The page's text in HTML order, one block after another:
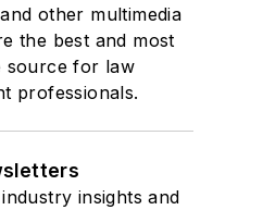
other multimedia
the best and most
source for law
professionals.
insights and